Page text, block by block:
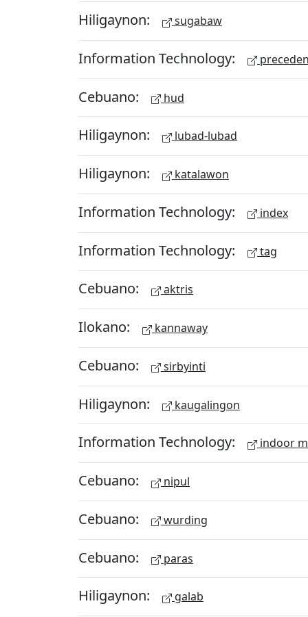
Hiligaynon: sugabaw
Information Technology:
Cebuano: hud
Hiligaynon: lubad-lubad
Hiligaynon: katalawon
Information Technology: index
Information Technology: tag
Cebuano: aktris
Ilokano: kannaway
Cebuano: sirbyinti
Hiligaynon: kaugalingon
Information Technology: indoor
Cebuano: nipul
Cebuano: wurding
Cebuano: paras
Hiligaynon: galab